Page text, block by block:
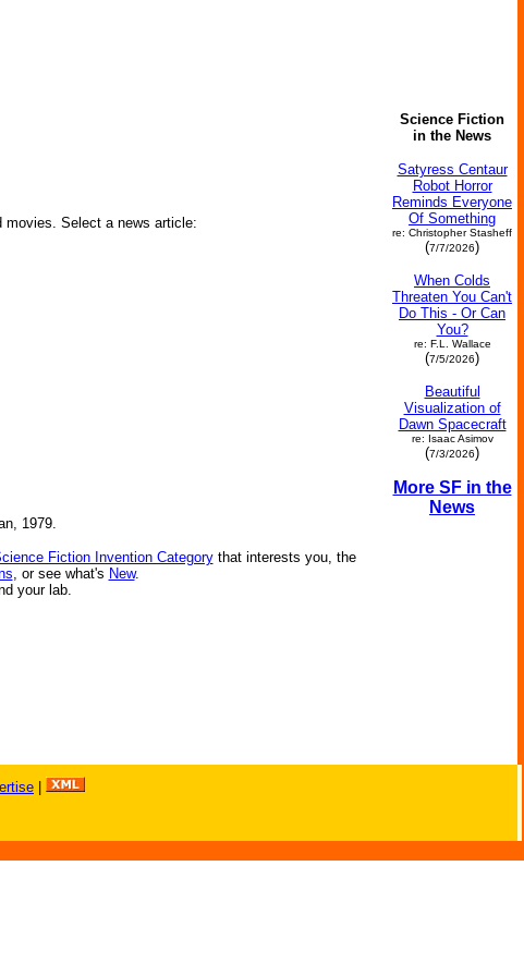
movies. Select a news article:
1979.
Fiction Invention Categorythat interests you, the
, or see what's New.
your lab.
Science Fiction
in the News
Satyress Centaur
Robot Horror
Reminds Everyone
Of Something
re: Christopher Stasheff
(7/7/2026)
When Colds
Threaten You Can't
Do This - Or Can
You?
re: F.L. Wallace
(7/5/2026)
Beautiful
Visualization of
Dawn Spacecraft
re: Isaac Asimov
(7/3/2026)
More SF in the
News